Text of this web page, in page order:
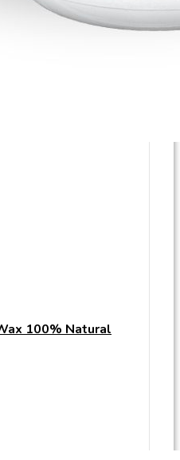
100% Natural